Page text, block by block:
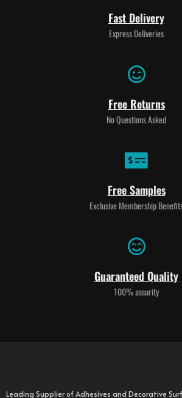
Fast Delivery
Express Deliveries
Free Returns
No Questions Asked
Free Samples
Exclusive Membership
Guaranteed Quality
100% assurity
Leading Supplier of Adhesives and Decorative